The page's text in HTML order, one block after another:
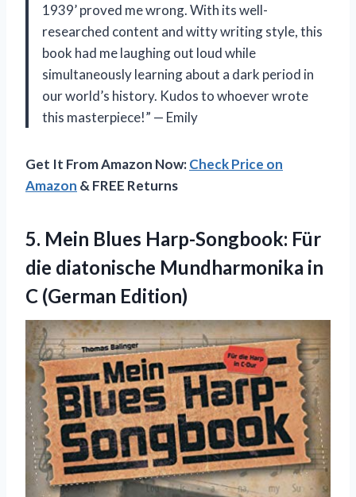
1939’ proved me wrong. With its well-
researched content and witty writing style, this
book had me laughing out loud while
simultaneously learning about a dark period in
our world’s history. Kudos to whoever wrote
this masterpiece!” — Emily
Get It From Amazon Now:Check Price on
Amazon & FREE Returns
5. Mein Blues Harp-Songbook: Für
die diatonische Mundharmonika in
C (German Edition)